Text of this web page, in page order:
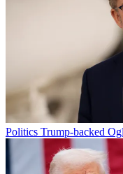
Politics Trump-backed